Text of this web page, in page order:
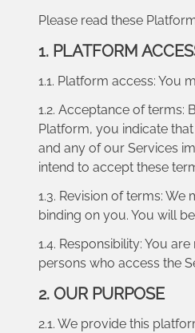
Please read these
1. PLATFORM
1.1. Platform access: You
1.2. Acceptance of
Platform, you indicate
and any of our Services
intend to accept these
1.3. Revision of terms:
binding on you. You will
1.4. Responsibility: You
persons who access the
2. OUR PURPOSE
2.1. We provide this